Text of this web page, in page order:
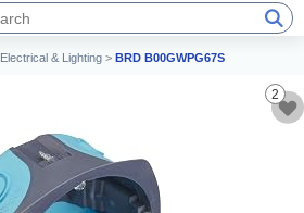
Electrical & Lighting > BRD B00GWPG67S
2